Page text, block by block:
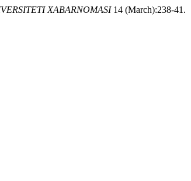
XABARNOMASI14 (March):238-41.